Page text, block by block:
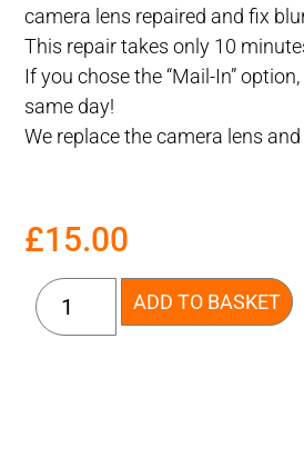
camera lens repaired and fix
This repair takes only 10
If you chose the “Mail-In”
same day!
We replace the camera lens
£15.00
ADD TO BASKET